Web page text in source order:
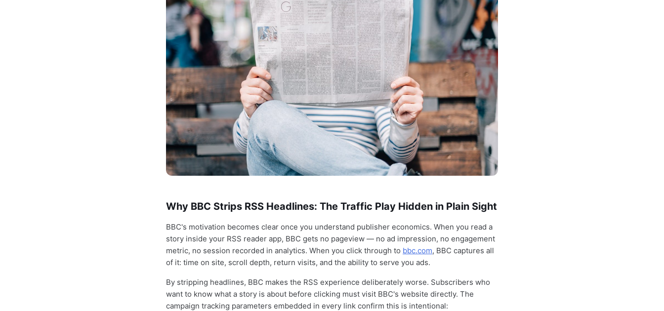
Why BBC Strips RSS Headlines: The Traffic Play Hidden in Plain Sight
BBC's motivation becomes clear once you understand publisher economics. When you read a
story inside your RSS reader app, BBC gets no pageview — no ad impression, no engagement
metric, no session recorded in analytics. When you click through to bbc.com, BBC captures all
of it: time on site, scroll depth, return visits, and the ability to serve you ads.
By stripping headlines, BBC makes the RSS experience deliberately worse. Subscribers who
want to know what a story is about before clicking must visit BBC's website directly. The
campaign tracking parameters embedded in every link confirm this is intentional: